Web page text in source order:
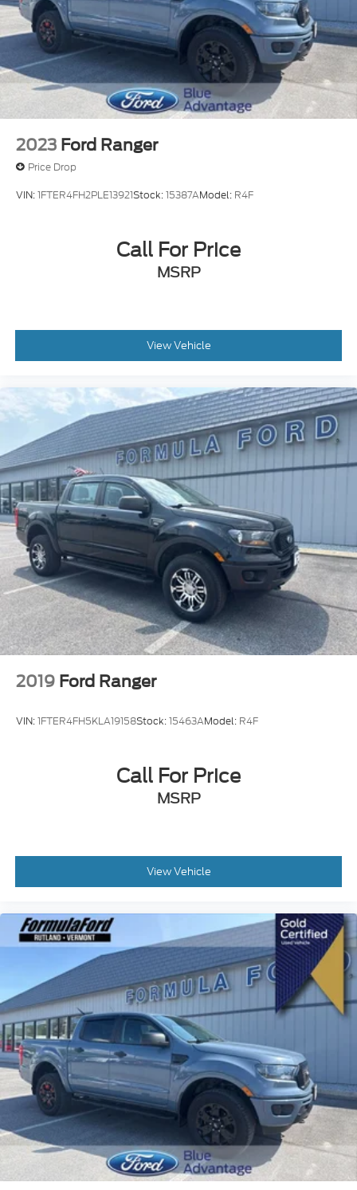
2023 Ford Ranger
Price Drop
VIN:1FTER4FH2PLE13921Stock:15387AModel: R4F
Call For Price
MSRP
View Vehicle
2019 Ford Ranger
VIN:1FTER4FH5KLA19158Stock:15463AModel: R4F
Call For Price
MSRP
View Vehicle